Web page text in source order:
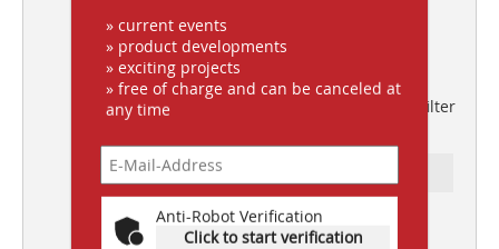
Mechanical cutting with Sandvik
continuous miners
Smart technology
WAM’s new Filcontrol “Connect” filter
subscription Content
» current events
» product developments
» exciting projects
» free of charge and can be canceled at
any time
Anti-Robot Verification
Click to start verification